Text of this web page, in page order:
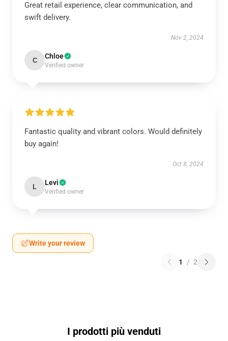
Great retail experience, clear communication, and
swift delivery.
Nov 2, 2024
C Chloe
Verified owner
Fantastic quality and vibrant colors. Would definitely
buy again!
Oct 8, 2024
L Levi
Verified owner
Write your review
1 / 2
I prodotti più venduti